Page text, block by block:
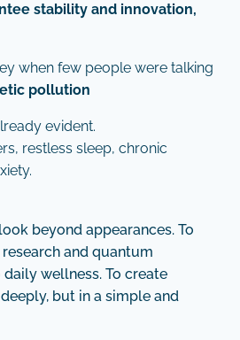
stability and innovation,
when few people were talking
pollution
evident.
restless sleep, chronic
beyond appearances. To
and quantum
wellness. To create
but in a simple and